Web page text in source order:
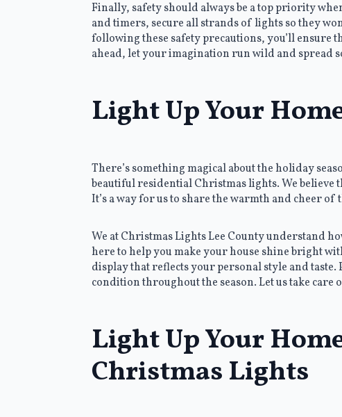
Finally, safety should always be a top priority
and timers, secure all strands of lights so they
following these safety precautions, you’ll ensure
ahead, let your imagination run wild and spread
Light Up Your
There’s something magical about the holiday
beautiful residential Christmas lights. We believe
It’s a way for us to share the warmth and cheer
We at Christmas Lights Lee County understand
here to help you make your house shine bright
display that reflects your personal style and
condition throughout the season. Let us take
Light Up Your
Christmas Lights